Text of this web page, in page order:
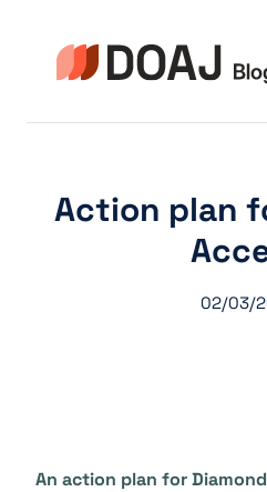
Action plan
02/03/
An action plan for